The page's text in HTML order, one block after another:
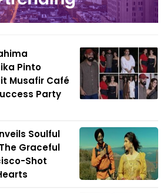
Pinto
Musafir Café
Party
Soulful
Graceful
Shot